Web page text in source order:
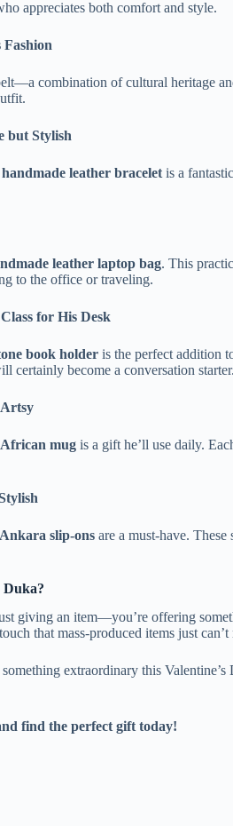
appreciates both comfort and style.
Fashion
combination of cultural heritage
but Stylish
handmade leather bracelet is a
leather laptop bag. This
to the office or traveling.
for His Desk
book holder is the perfect addition
certainly become a conversation starter.
mug is a gift he’ll use daily.
Ankara slip-ons are a must-have.
Duka?
giving an item—you’re offering
that mass-produced items just can’t
extraordinary this
find the perfect gift today!